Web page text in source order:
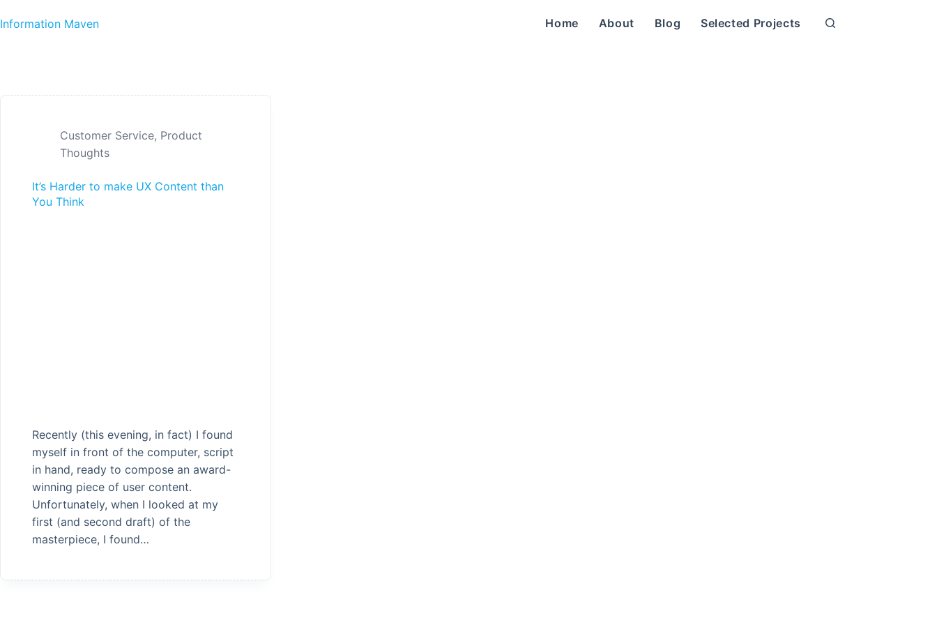
Information Maven
Home About Blog Selected Projects
Customer Service, Product
Thoughts
It’s Harder to make UX Content than
You Think
Recently (this evening, in fact) I found
myself in front of the computer, script
in hand, ready to compose an award-
winning piece of user content.
Unfortunately, when I looked at my
first (and second draft) of the
masterpiece, I found…